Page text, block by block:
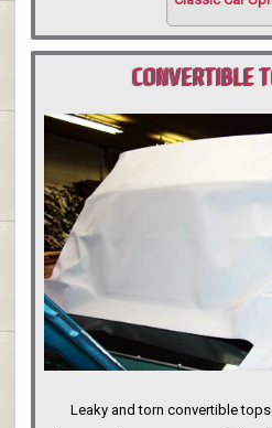
CONVERTIBLE
Leaky and torn convertible